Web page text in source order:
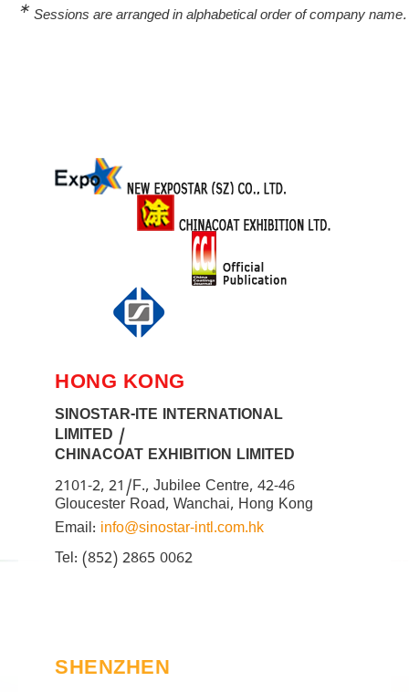
∗ Sessions are arranged in alphabetical order of company name.
HONG KONG
SINOSTAR-ITE INTERNATIONAL
LIMITED /
CHINACOAT EXHIBITION LIMITED
2101-2, 21/F., Jubilee Centre, 42-46
Gloucester Road, Wanchai, Hong Kong
Email: info@sinostar-intl.com.hk
Tel: (852) 2865 0062
SHENZHEN